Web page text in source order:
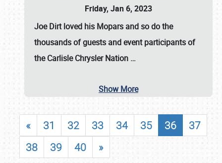
Friday, Jan 6, 2023
Joe Dirt loved his Mopars and so do the
thousands of guests and event participants of
theCarlisle Chrysler Nation …
Show More
« 31 32 33 34 35 36
37
38
39 40 »